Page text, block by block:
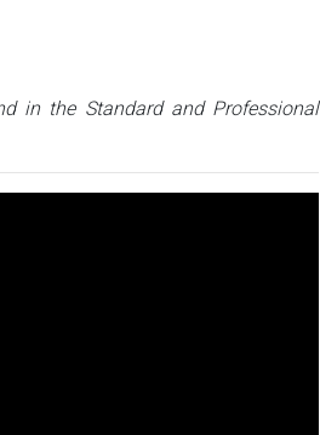
in the Standard and Professional